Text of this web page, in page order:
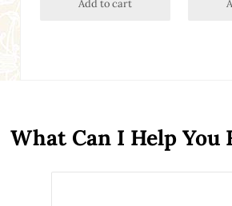
Add to cart
What Can I Help You